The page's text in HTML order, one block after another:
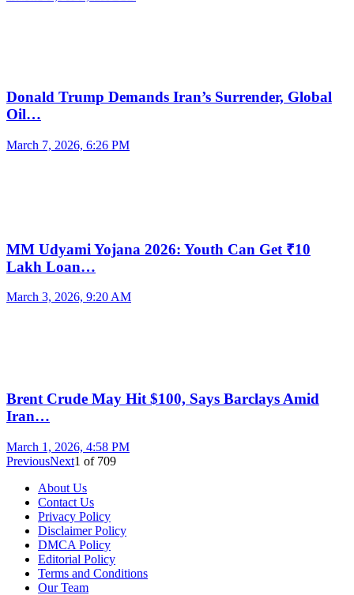
Donald Trump Demands Iran’s Surrender, Global
Oil…
March 7, 2026, 6:26 PM
MM Udyami Yojana 2026: Youth Can Get ₹10
Lakh Loan…
March 3, 2026, 9:20 AM
Brent Crude May Hit $100, Says Barclays Amid
Iran…
March 1, 2026, 4:58 PM
PreviousNext1 of 709
About Us
Contact Us
Privacy Policy
Disclaimer Policy
DMCA Policy
Editorial Policy
Terms and Conditions
Our Team